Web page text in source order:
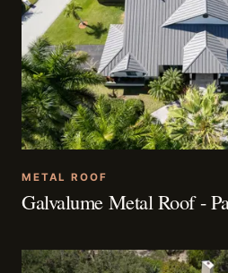
METAL ROOF
Galvalume Metal Roof -